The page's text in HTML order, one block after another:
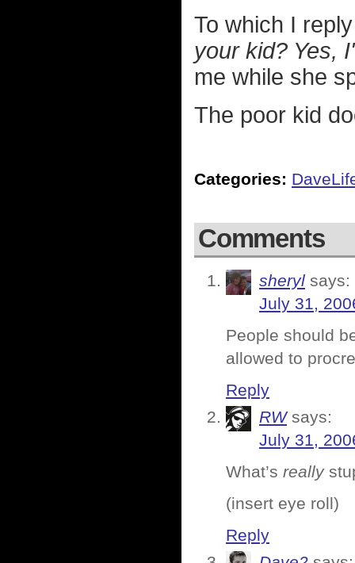
To which I
your kid? Yes,
me while she
The poor kid
Categories:
Comments
sheryl says:
July 31,
People should
allowed to
Reply
RW says:
July 31,
What’s really
(insert eye roll)
Reply